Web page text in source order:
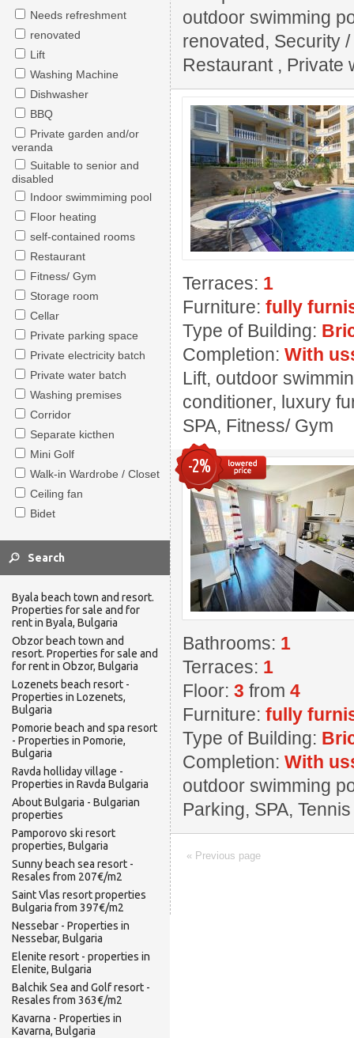
Needs refreshment
renovated
Lift
Washing Machine
Dishwasher
BBQ
Private garden and/or
veranda
Suitable to senior and
disabled
Indoor swimmiming pool
Floor heating
self-contained rooms
Restaurant
Fitness/ Gym
Storage room
Cellar
Private parking space
Private electricity batch
Private water batch
Washing premises
Corridor
Separate kicthen
Mini Golf
Walk-in Wardrobe / Closet
Ceiling fan
Bidet
Byala beach town and resort.
Properties for sale and for
rent in Byala, Bulgaria
Obzor beach town and
resort. Properties for sale and
for rent in Obzor, Bulgaria
Lozenets beach resort -
Properties in Lozenets,
Bulgaria
Pomorie beach and spa resort
- Properties in Pomorie,
Bulgaria
Ravda holliday village -
Properties in Ravda Bulgaria
About Bulgaria - Bulgarian
properties
Pamporovo ski resort
properties, Bulgaria
Sunny beach sea resort -
Resales from 207€/m2
Saint Vlas resort properties
Bulgaria from 397€/m2
Nessebar - Properties in
Nessebar, Bulgaria
Elenite resort - properties in
Elenite, Bulgaria
Balchik Sea and Golf resort -
Resales from 363€/m2
Kavarna - Properties in
Kavarna, Bulgaria
outdoor swimming
renovated, Security
Restaurant , Private
Terraces: 1
Furniture: fully
Type of Building:
Completion: With
Lift, outdoor
conditioner, luxury
SPA, Fitness/ Gym
-2%
Bathrooms: 1
Terraces: 1
Floor: 3 from 4
Furniture: fully
Type of Building:
Completion: With
outdoor swimming
Parking, SPA,
« Previous page